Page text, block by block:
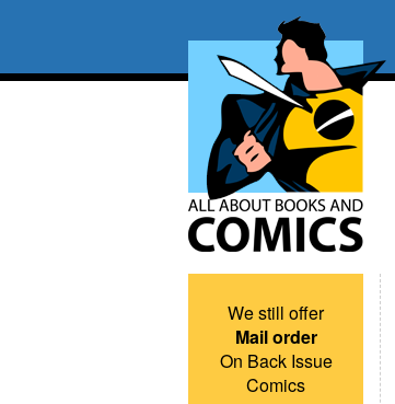
We still offer
Mail order
On Back Issue
Comics